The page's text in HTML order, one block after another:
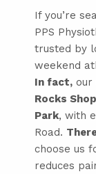
If you’re
PPS
trusted by
weekend
In fact, our
Rocks
Park, with
Road.
choose us
reduces